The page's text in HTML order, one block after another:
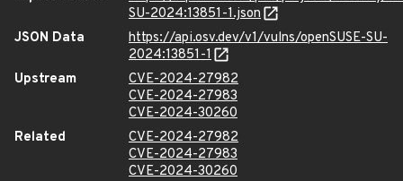
SU-2024:13851-1.json
JSON Data
https://api.osv.dev/v1/vulns/openSUSE-SU-
2024:13851-1
Upstream
CVE-2024-27982
CVE-2024-27983
CVE-2024-30260
Related
CVE-2024-27982
CVE-2024-27983
CVE-2024-30260